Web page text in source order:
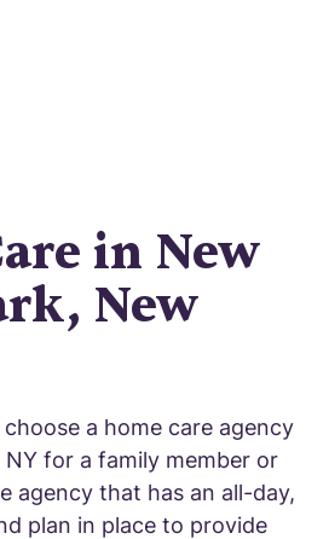
in New
New
a home care agency
NY for a family member or
agency that has an all-day,
plan in place to provide